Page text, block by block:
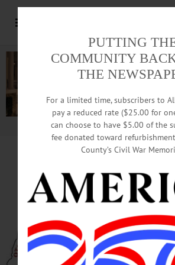
Advertisement.Advertise with us
Public Defender
Gozigian, Ferrari
COOPERSTOWN –
Otsego County Public
Maxson has stepped
PUTTING
COMMUNITY
THE
For a limited time, subscribers to
pay a reduced rate ($25.00 for
can choose to have $5.00 of the
fee donated toward
County’s Civil War